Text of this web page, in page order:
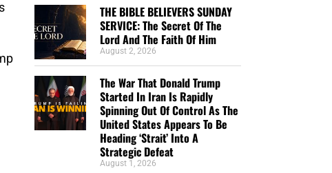
THE BIBLE BELIEVERS SUNDAY
SERVICE: The Secret Of The
Lord And The Faith Of Him
August 2, 2026
The War That Donald Trump
Started In Iran Is Rapidly
Spinning Out Of Control As The
United States Appears To Be
Heading ‘Strait’ Into A
Strategic Defeat
August 1, 2026